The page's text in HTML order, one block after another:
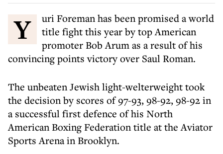
Yuri Foreman has been promised a world
title fight this year by top American
promoter Bob Arum as a result of his
convincing points victory over Saul Roman.
The unbeaten Jewish light-welterweight took
the decision by scores of 97-93, 98-92, 98-92 in
a successful first defence of his North
American Boxing Federation title at the Aviator
Sports Arena in Brooklyn.